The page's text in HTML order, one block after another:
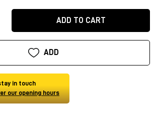
ADD TO CART
ADD
in touch
our opening hours